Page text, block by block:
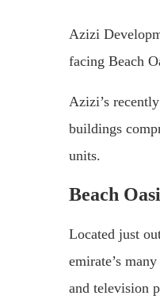
Azizi
facing Beach
Azizi’s
buildings
units.
Beach
Located just
emirate’s
and television